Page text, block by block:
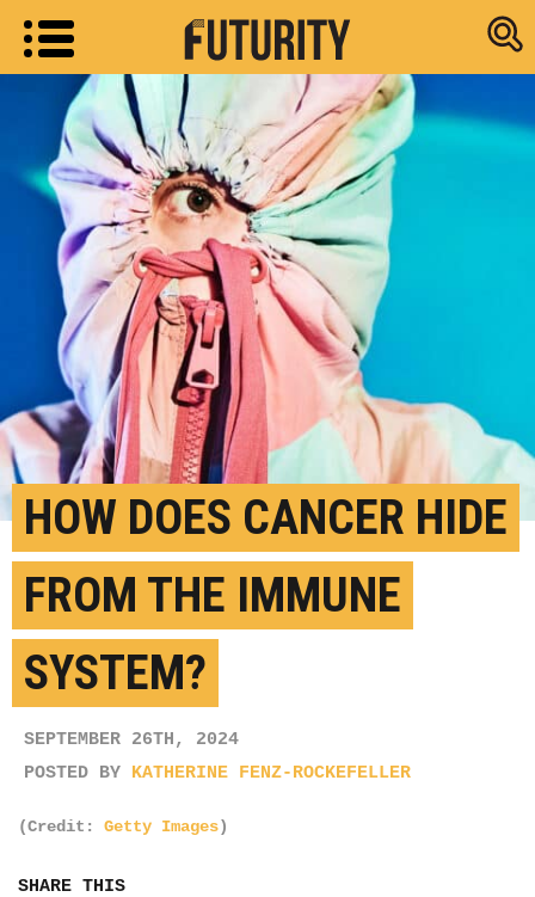
Research
HOW DOES CANCER HIDE
FROM THE IMMUNE
SYSTEM?
SEPTEMBER 26TH, 2024
POSTED BY KATHERINE FENZ-ROCKEFELLER
(Credit: Getty Images)
SHARE THIS